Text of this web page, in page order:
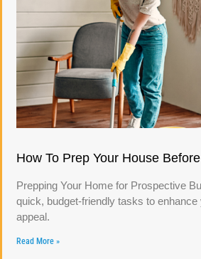
How To Prep Your House Before
Prepping Your Home for Prospective
quick, budget-friendly tasks to enhance
appeal.
Read More »